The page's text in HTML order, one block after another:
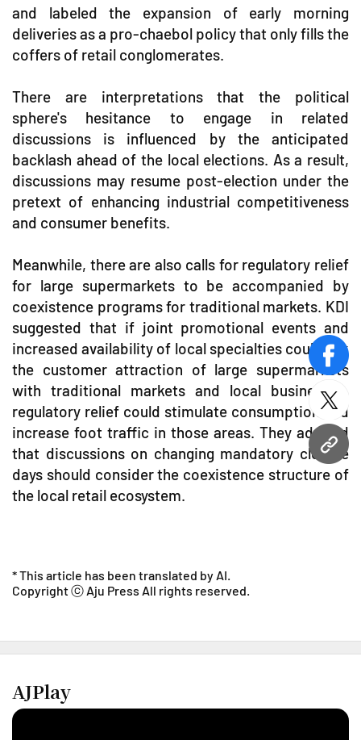
URL
and labeled the expansion of early morning
deliveries as a pro-chaebol policy that only fills the
coffers of retail conglomerates.
There are interpretations that the political
sphere's hesitance to engage in related
discussions is influenced by the anticipated
backlash ahead of the local elections. As a result,
discussions may resume post-election under the
pretext of enhancing industrial competitiveness
and consumer benefits.
Meanwhile, there are also calls for regulatory relief
for large supermarkets to be accompanied by
coexistence programs for traditional markets. KDI
suggested that if joint promotional events and
increased availability of local specialties could link
the customer attraction of large supermarkets
with traditional markets and local businesses,
regulatory relief could stimulate consumption and
increase foot traffic in those areas. They advised
that discussions on changing mandatory closure
days should consider the coexistence structure of
the local retail ecosystem.
* This article has been translated by AI.
Copyright ⓒ Aju Press All rights reserved.
AJPlay